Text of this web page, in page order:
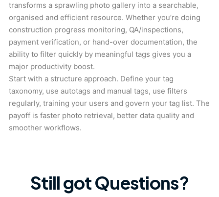
transforms a sprawling photo gallery into a searchable,
organised and efficient resource. Whether you’re doing
construction progress monitoring, QA/inspections,
payment verification, or hand-over documentation, the
ability to filter quickly by meaningful tags gives you a
major productivity boost.
Start with a structure approach. Define your tag
taxonomy, use autotags and manual tags, use filters
regularly, training your users and govern your tag list. The
payoff is faster photo retrieval, better data quality and
smoother workflows.
Still got Questions?